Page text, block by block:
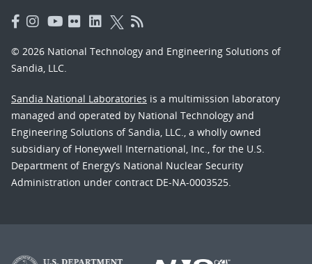
© 2026 National Technology and Engineering Solutions of
Sandia, LLC.
Sandia National Laboratories is a multimission laboratory
managed and operated by National Technology and
Engineering Solutions of Sandia, LLC., a wholly owned
subsidiary of Honeywell International, Inc., for the U.S.
Department of Energy’s National Nuclear Security
Administration under contract DE-NA-0003525.